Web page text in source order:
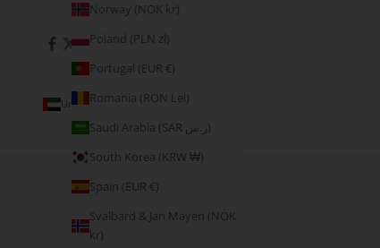
Norway (NOK kr)
Poland (PLN zł)
Portugal (EUR €)
Romania (RON Lei)
Saudi Arabia (SAR ر.س)
South Korea (KRW ₩)
Spain (EUR €)
Svalbard & Jan Mayen (NOK
kr)
Country
Islands
(AUD $)